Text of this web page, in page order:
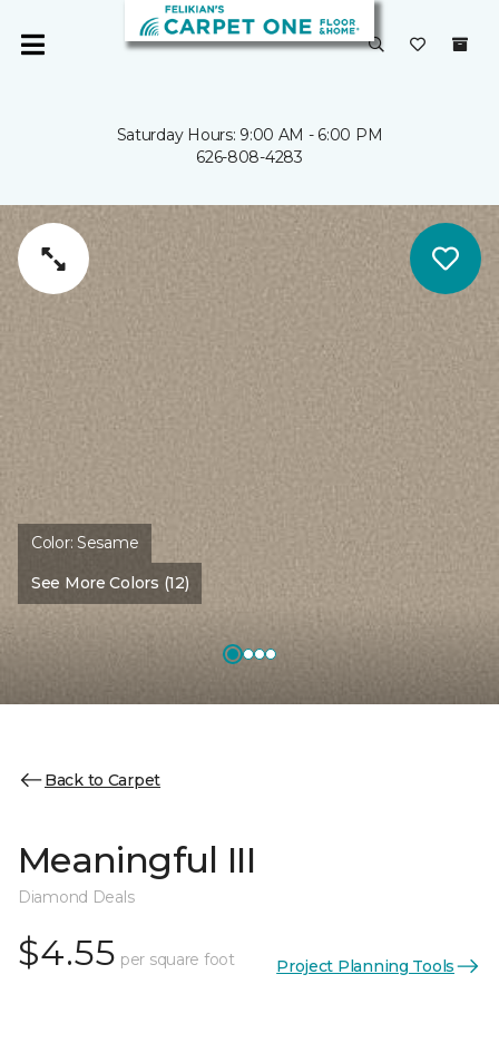
Saturday Hours: 9:00 AM - 6:00 PM
626-808-4283
Color:Sesame
See More Colors (12)
Back to Carpet
Meaningful III
Diamond Deals
$4.55 per square foot Project Planning Tools